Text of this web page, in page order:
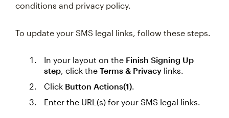
conditions and privacy policy.
To update your SMS legal links, follow these steps.
In your layout on the Finish Signing Up
step, click the Terms & Privacy links.
Click Button Actions(1).
Enter the URL(s) for your SMS legal links.